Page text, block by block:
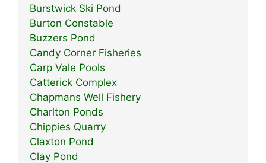
Burstwick Ski Pond
Burton Constable
Buzzers Pond
Candy Corner Fisheries
Carp Vale Pools
Catterick Complex
Chapmans Well Fishery
Charlton Ponds
Chippies Quarry
Claxton Pond
Clay Pond